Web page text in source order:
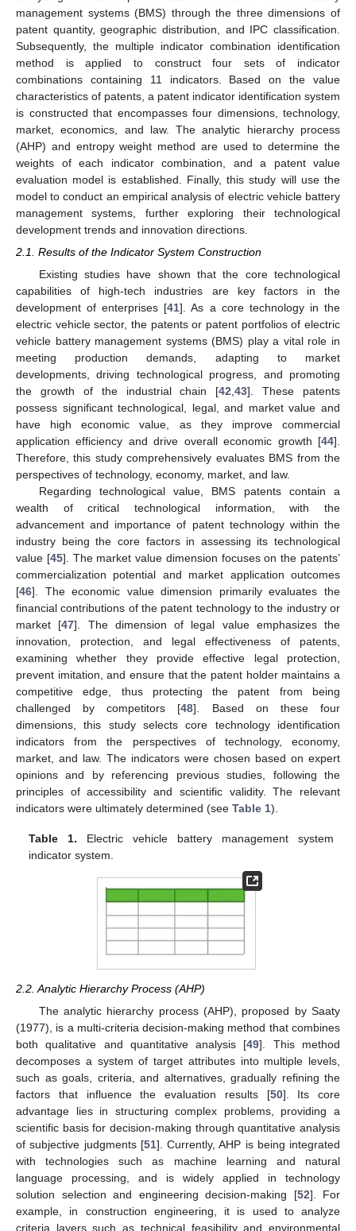
management systems (BMS) through the three dimensions of
patent quantity, geographic distribution, and IPC classification.
Subsequently, the multiple indicator combination identification
method is applied to construct four sets of indicator
combinations containing 11 indicators. Based on the value
characteristics of patents, a patent indicator identification system
is constructed that encompasses four dimensions, technology,
market, economics, and law. The analytic hierarchy process
(AHP) and entropy weight method are used to determine the
weights of each indicator combination, and a patent value
evaluation model is established. Finally, this study will use the
model to conduct an empirical analysis of electric vehicle battery
management systems, further exploring their technological
development trends and innovation directions.
2.1. Results of the Indicator System Construction
Existing studies have shown that the core technological
capabilities of high-tech industries are key factors in the
development of enterprises [41]. As a core technology in the
electric vehicle sector, the patents or patent portfolios of electric
vehicle battery management systems (BMS) play a vital role in
meeting production demands, adapting to market
developments, driving technological progress, and promoting
the growth of the industrial chain [42 ,43]. These patents
possess significant technological, legal, and market value and
have high economic value, as they improve commercial
application efficiency and drive overall economic growth [44].
Therefore, this study comprehensively evaluates BMS from the
perspectives of technology, economy, market, and law.
Regarding technological value, BMS patents contain a
wealth of critical technological information, with the
advancement and importance of patent technology within the
industry being the core factors in assessing its technological
value [45]. The market value dimension focuses on the patents’
commercialization potential and market application outcomes
[46]. The economic value dimension primarily evaluates the
financial contributions of the patent technology to the industry or
market [47]. The dimension of legal value emphasizes the
innovation, protection, and legal effectiveness of patents,
examining whether they provide effective legal protection,
prevent imitation, and ensure that the patent holder maintains a
competitive edge, thus protecting the patent from being
challenged by competitors [48]. Based on these four
dimensions, this study selects core technology identification
indicators from the perspectives of technology, economy,
market, and law. The indicators were chosen based on expert
opinions and by referencing previous studies, following the
principles of accessibility and scientific validity. The relevant
indicators were ultimately determined (see Table 1).
Table 1. Electric vehicle battery management system
indicator system.
2.2. Analytic Hierarchy Process (AHP)
The analytic hierarchy process (AHP), proposed by Saaty
(1977), is a multi-criteria decision-making method that combines
both qualitative and quantitative analysis [49]. This method
decomposes a system of target attributes into multiple levels,
such as goals, criteria, and alternatives, gradually refining the
factors that influence the evaluation results [50]. Its core
advantage lies in structuring complex problems, providing a
scientific basis for decision-making through quantitative analysis
of subjective judgments [51]. Currently, AHP is being integrated
with technologies such as machine learning and natural
language processing, and is widely applied in technology
solution selection and engineering decision-making [52]. For
example, in construction engineering, it is used to analyze
criteria layers such as technical feasibility and environmental